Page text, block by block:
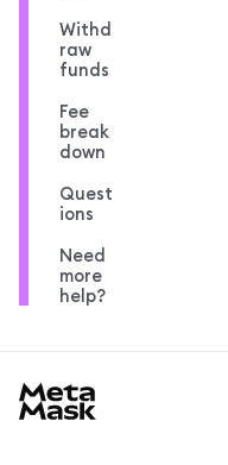
Withd
raw
funds
Fee
break
down
Quest
ions
Need
more
help?